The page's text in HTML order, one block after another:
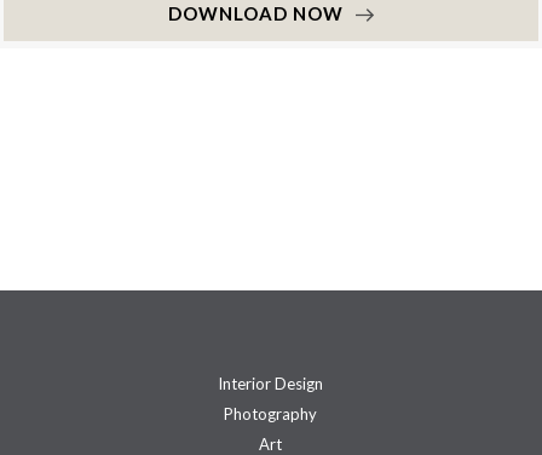
DOWNLOAD NOW
Interior Design
Photography
Art